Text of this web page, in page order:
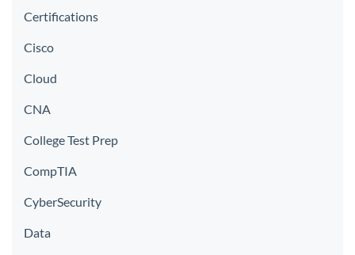
Certifications
Cisco
Cloud
CNA
College Test Prep
CompTIA
CyberSecurity
Data